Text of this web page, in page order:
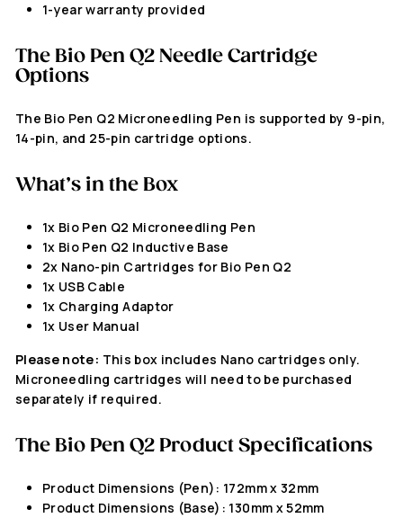
1-year warranty provided
The Bio Pen Q2 Needle Cartridge
Options
The Bio Pen Q2 Microneedling Pen is supported by 9-pin,
14-pin, and 25-pin cartridge options.
What’s in the Box
1x Bio Pen Q2 Microneedling Pen
1x Bio Pen Q2 Inductive Base
2x Nano-pin Cartridges for Bio Pen Q2
1x USB Cable
1x Charging Adaptor
1x User Manual
Please note: This box includes Nano cartridges only.
Microneedling cartridges will need to be purchased
separately if required.
The Bio Pen Q2 Product Specifications
Product Dimensions (Pen): 172mm x 32mm
Product Dimensions (Base): 130mm x 52mm